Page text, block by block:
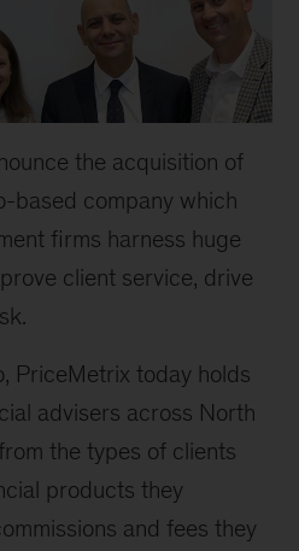
the acquisition of
based company which
firms harness huge
client service, drive
PriceMetrix today holds
advisers across North
the types of clients
products they
and fees they